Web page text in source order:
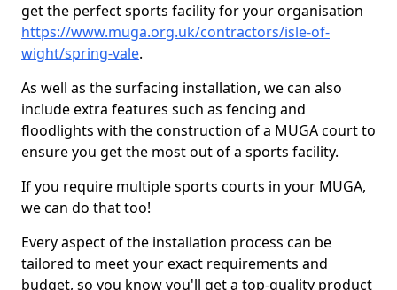
get the perfect sports facility for your organisation
https://www.muga.org.uk/contractors/isle-of-
wight/spring-vale.
As well as the surfacing installation, we can also
include extra features such as fencing and
floodlights with the construction of a MUGA court to
ensure you get the most out of a sports facility.
If you require multiple sports courts in your MUGA,
we can do that too!
Every aspect of the installation process can be
tailored to meet your exact requirements and
budget, so you know you'll get a top-quality product